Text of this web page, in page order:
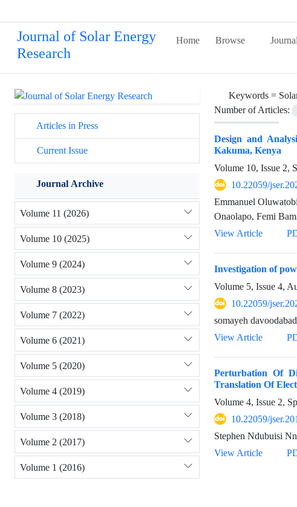
Journal of Solar Energy
Research
Home Browse
Keywords =
Number of Articles:
Design and
Kakuma, Kenya
Volume 10, Issue 2,
10.22059/
Emmanuel
Onaolapo, Femi
View Article
Investigation of
Volume 5, Issue 4,
10.22059/
somayeh
View Article
Perturbation Of
Translation Of
Volume 4, Issue 2,
10.22059/
Stephen Ndubuisi
View Article
Articles in Press
Current Issue
Journal Archive
Volume 11 (2026)
Volume 10 (2025)
Volume 9 (2024)
Volume 8 (2023)
Volume 7 (2022)
Volume 6 (2021)
Volume 5 (2020)
Volume 4 (2019)
Volume 3 (2018)
Volume 2 (2017)
Volume 1 (2016)